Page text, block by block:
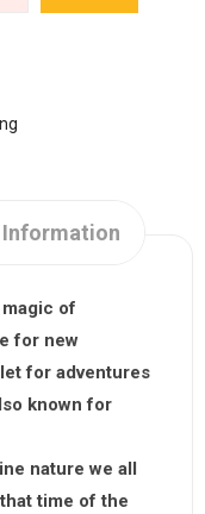
of
for new
for adventures
known for
nature we all
time of the